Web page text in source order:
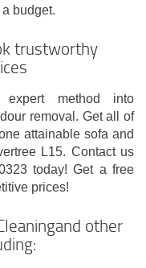
budget.
trustworthy
expert method into
removal. Get all of
attainable sofa and
L15. Contact us
today! Get a free
prices!
other